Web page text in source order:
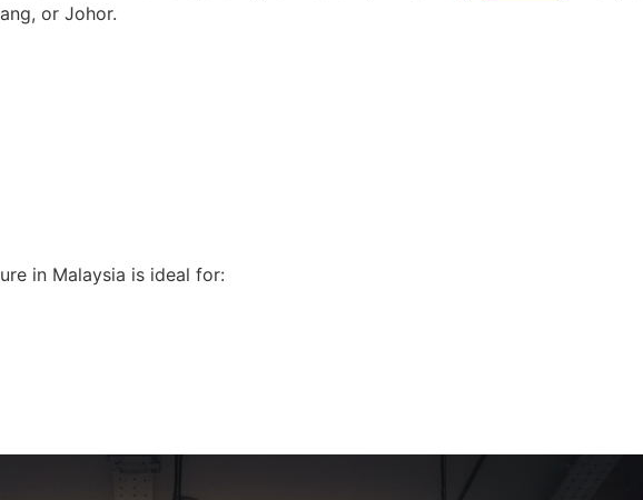
or Johor.
in Malaysia is ideal for: